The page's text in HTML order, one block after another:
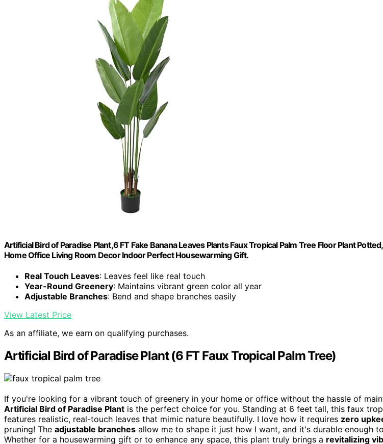
Artificial Bird of Paradise Plant,6 FT Fake Banana Leaves Plants Faux Tropical Palm Tree Floor Plant
Home Office Living Room Decor Indoor Perfect Housewarming Gift.
Real Touch Leaves: Leaves feel like real touch
Year-Round Greenery: Maintains vibrant green color all year
Adjustable Branches: Bend and shape branches easily
View Latest Price
As an affiliate, we earn on qualifying purchases.
Artificial Bird of Paradise Plant (6 FT Faux Tropical Palm Tree)
If you're looking for a vibrant touch of greenery in your home or office without the hassle of
Artificial Bird of Paradise Plant is the perfect choice for you. Standing at 6 feet tall, this faux
features realistic, real-touch leaves that mimic nature beautifully. I love how it requires zero
pruning! The adjustable branches allow me to shape it just how I want, and it's durable enough
Whether for a housewarming gift or to enhance any space, this plant truly brings a revitalizing